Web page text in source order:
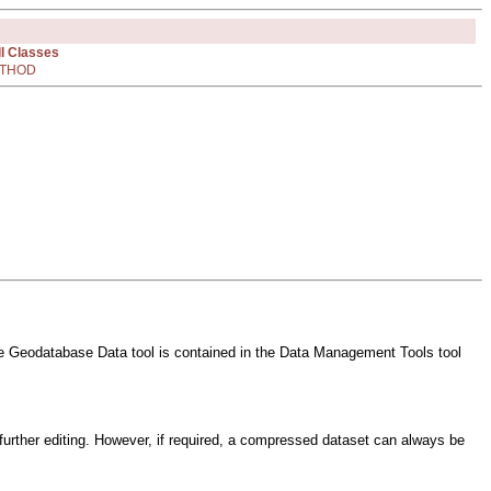
Classes
Data tool is contained in the Data Management Tools tool
editing. However, if required, a compressed dataset can always be